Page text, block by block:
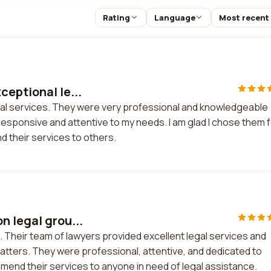
Rating Language Most recent
le...
services. They were very professional and knowledgeable
and attentive to my needs. I am glad I chose them
their services to others.
legal grou...
team of lawyers provided excellent legal services and
They were professional, attentive, and dedicated to
their services to anyone in need of legal assistance.